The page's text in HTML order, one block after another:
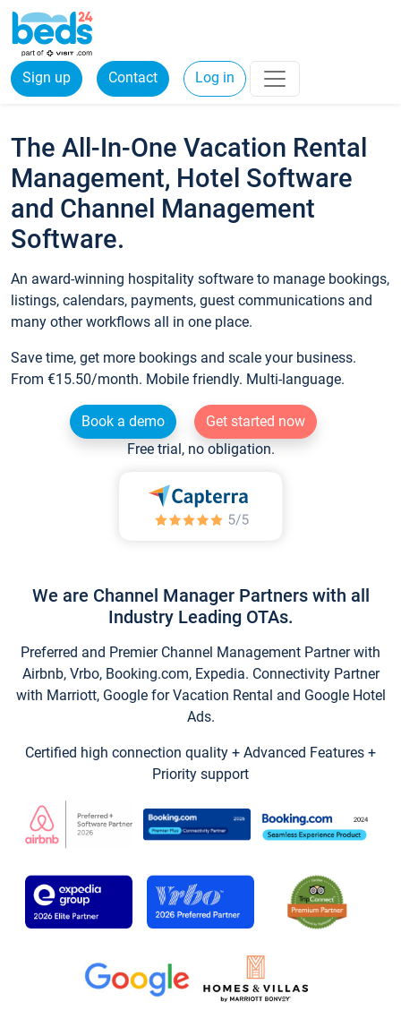
Sign up Contact Log in
The All-In-One Vacation Rental
Management, Hotel Software
and Channel Management
Software.
An award-winning hospitality software to manage bookings,
listings, calendars, payments, guest communications and
many other workflows all in one place.
Save time, get more bookings and scale your business.
From €15.50/month. Mobile friendly. Multi-language.
Book a demo
Get started now
Free trial, no obligation.
We are Channel Manager Partners with all
Industry Leading OTAs.
Preferred and Premier Channel Management Partner with
Airbnb, Vrbo, Booking.com, Expedia. Connectivity Partner
with Marriott, Google for Vacation Rental and Google Hotel
Ads.
Certified high connection quality + Advanced Features +
Priority support